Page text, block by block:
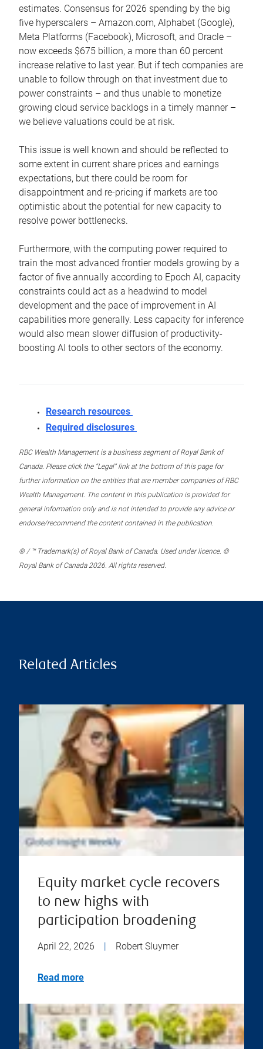
estimates. Consensus for 2026 spending by the big
five hyperscalers – Amazon.com, Alphabet (Google),
Meta Platforms (Facebook), Microsoft, and Oracle –
now exceeds $675 billion, a more than 60 percent
increase relative to last year. But if tech companies are
unable to follow through on that investment due to
power constraints – and thus unable to monetize
growing cloud service backlogs in a timely manner –
we believe valuations could be at risk.
This issue is well known and should be reflected to
some extent in current share prices and earnings
expectations, but there could be room for
disappointment and re-pricing if markets are too
optimistic about the potential for new capacity to
resolve power bottlenecks.
Furthermore, with the computing power required to
train the most advanced frontier models growing by a
factor of five annually according to Epoch AI, capacity
constraints could act as a headwind to model
development and the pace of improvement in AI
capabilities more generally. Less capacity for inference
would also mean slower diffusion of productivity-
boosting AI tools to other sectors of the economy.
Research resources
Required disclosures
RBC Wealth Management is a business segment of Royal Bank of
Canada. Please click the “Legal” link at the bottom of this page for
further information on the entities that are member companies of RBC
Wealth Management. The content in this publication is provided for
general information only and is not intended to provide any advice or
endorse/recommend the content contained in the publication.
® / ™ Trademark(s) of Royal Bank of Canada. Used under licence. ©
Royal Bank of Canada 2026. All rights reserved.
Related Articles
Equity market cycle recovers
to new highs with
participation broadening
April 22, 2026 | Robert Sluymer
Read more